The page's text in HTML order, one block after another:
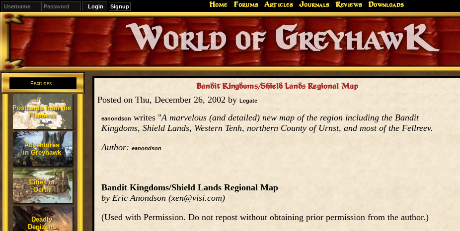
Signup Home Forums Articles Journals Reviews Downloads
Editions
Change.
Canonfire!
Greyhawk
Endures.
Features
Postcards from the
Flanaess
Adventures
in Greyhawk
Cities of
Oerth
Deadly
Denizens
Bandit Kingdoms/Shield Lands Regional Map
Posted on Thu, December 26, 2002 by Legate
eanondson writes "A marvelous (and detailed) new map of the region including the Bandit
Kingdoms, Shield Lands, Western Tenh, northern County of Urnst, and most of the Fellreev.
Author: eanondson
Bandit Kingdoms/Shield Lands Regional Map
by Eric Anondson (xen@visi.com)
(Used with Permission. Do not repost without obtaining prior permission from the author.)